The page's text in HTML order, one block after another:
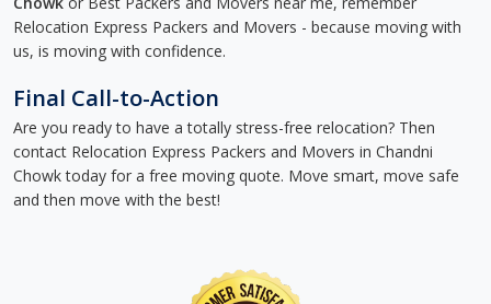
Relocation Express Packers and Movers - because moving with
us, is moving with confidence.
Final Call-to-Action
Are you ready to have a totally stress-free relocation? Then
contact Relocation Express Packers and Movers in Chandni
Chowk today for a free moving quote. Move smart, move safe
and then move with the best!